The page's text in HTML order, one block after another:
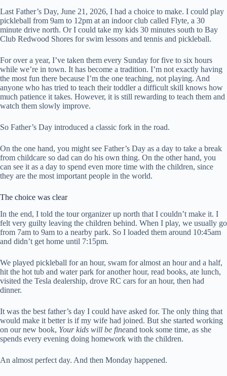
Last Father’s Day, June 21, 2026, I had a choice to make. I could play
pickleball from 9am to 12pm at an indoor club called Flyte, a 30
minute drive north. Or I could take my kids 30 minutes south to Bay
Club Redwood Shores for swim lessons and tennis and pickleball.
For over a year, I’ve taken them every Sunday for five to six hours
while we’re in town. It has become a tradition. I’m not exactly having
the most fun there because I’m the one teaching, not playing. And
anyone who has tried to teach their toddler a difficult skill knows how
much patience it takes. However, it is still rewarding to teach them and
watch them slowly improve.
So Father’s Day introduced a classic fork in the road.
On the one hand, you might see Father’s Day as a day to take a break
from childcare so dad can do his own thing. On the other hand, you
can see it as a day to spend even more time with the children, since
they are the most important people in the world.
The choice was clear
In the end, I told the tour organizer up north that I couldn’t make it. I
felt very guilty leaving the children behind. When I play, we usually go
from 7am to 9am to a nearby park. So I loaded them around 10:45am
and didn’t get home until 7:15pm.
We played pickleball for an hour, swam for almost an hour and a half,
hit the hot tub and water park for another hour, read books, ate lunch,
visited the Tesla dealership, drove RC cars for an hour, then had
dinner.
It was the best father’s day I could have asked for. The only thing that
would make it better is if my wife had joined. But she started working
on our new book, Your kids will be fineand took some time, as she
spends every evening doing homework with the children.
An almost perfect day. And then Monday happened.